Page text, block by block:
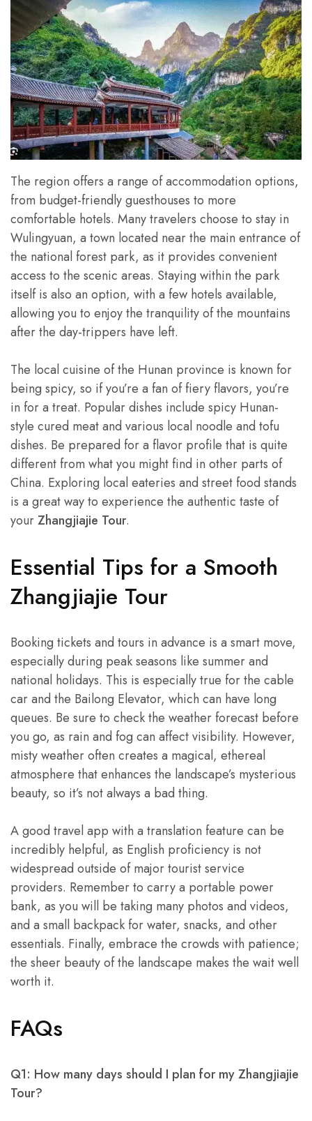
The region offers a range of accommodation options,
from budget-friendly guesthouses to more
comfortable hotels. Many travelers choose to stay in
Wulingyuan, a town located near the main entrance of
the national forest park, as it provides convenient
access to the scenic areas. Staying within the park
itself is also an option, with a few hotels available,
allowing you to enjoy the tranquility of the mountains
after the day-trippers have left.
The local cuisine of the Hunan province is known for
being spicy, so if you’re a fan of fiery flavors, you’re
in for a treat. Popular dishes include spicy Hunan-
style cured meat and various local noodle and tofu
dishes. Be prepared for a flavor profile that is quite
different from what you might find in other parts of
China. Exploring local eateries and street food stands
is a great way to experience the authentic taste of
yourZhangjiajie Tour.
Essential Tips for a Smooth
Zhangjiajie Tour
Booking tickets and tours in advance is a smart move,
especially during peak seasons like summer and
national holidays. This is especially true for the cable
car and the Bailong Elevator, which can have long
queues. Be sure to check the weather forecast before
you go, as rain and fog can affect visibility. However,
misty weather often creates a magical, ethereal
atmosphere that enhances the landscape’s mysterious
beauty, so it’s not always a bad thing.
A good travel app with a translation feature can be
incredibly helpful, as English proficiency is not
widespread outside of major tourist service
providers. Remember to carry a portable power
bank, as you will be taking many photos and videos,
and a small backpack for water, snacks, and other
essentials. Finally, embrace the crowds with patience;
the sheer beauty of the landscape makes the wait well
worth it.
FAQs
Q1: How many days should I plan for my Zhangjiajie
Tour?